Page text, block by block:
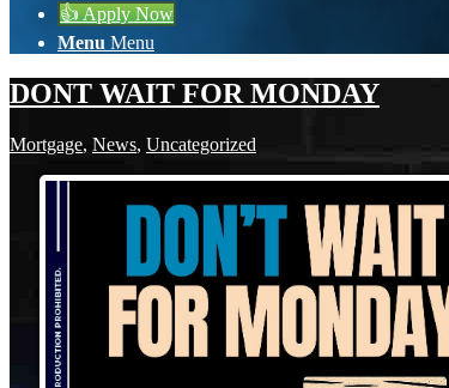
👍 Apply Now
Menu Menu
DONT WAIT FOR MONDAY
Mortgage, News, Uncategorized